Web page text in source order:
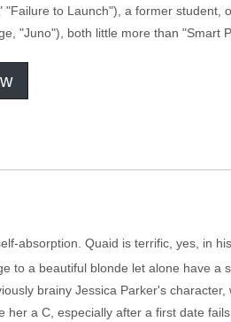
"Failure to Launch"), a former student,
"Juno"), both little more than "Smart
absorption. Quaid is terrific, yes, in
to a beautiful blonde let alone have a
brainy Jessica Parker's character,
her a C, especially after a first date fails